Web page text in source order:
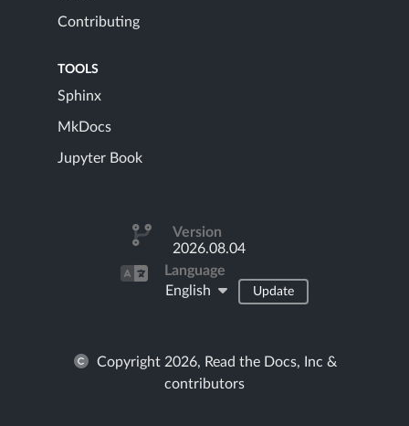
Contributing
TOOLS
Sphinx
MkDocs
Jupyter Book
Version
2026.08.04
Language
English
Update
Copyright 2026, Read the Docs, Inc &
contributors